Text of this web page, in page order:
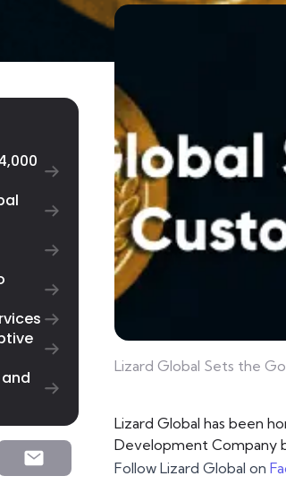
Lizard Global Sets the
Lizard Global has been
Development Company
Follow Lizard Global on